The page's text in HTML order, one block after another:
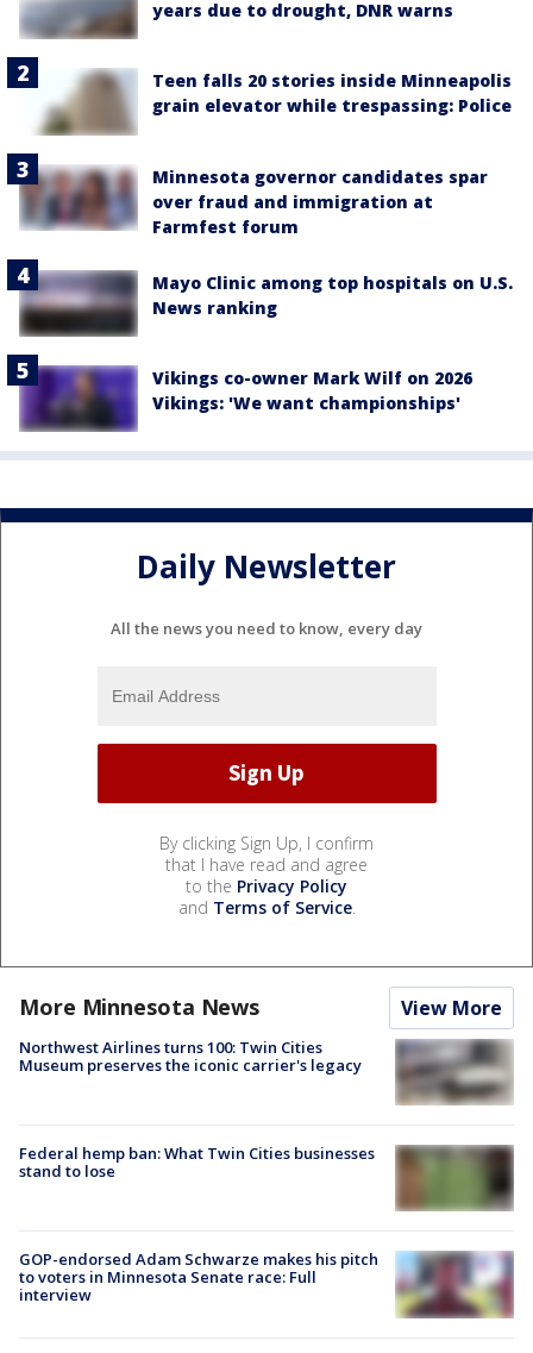
years due to drought, DNR warns
Teen falls 20 stories inside Minneapolis
grain elevator while trespassing: Police
Minnesota governor candidates spar
over fraud and immigration at
Farmfest forum
Mayo Clinic among top hospitals on U.S.
News ranking
Vikings co-owner Mark Wilf on 2026
Vikings: 'We want championships'
Daily Newsletter
All the news you need to know, every day
By clicking Sign Up, I confirm
that I have read and agree
to the Privacy Policy
and Terms of Service.
More Minnesota News View More
Northwest Airlines turns 100: Twin Cities
Museum preserves the iconic carrier's legacy
Federal hemp ban: What Twin Cities businesses
stand to lose
GOP-endorsed Adam Schwarze makes his pitch
to voters in Minnesota Senate race: Full
interview